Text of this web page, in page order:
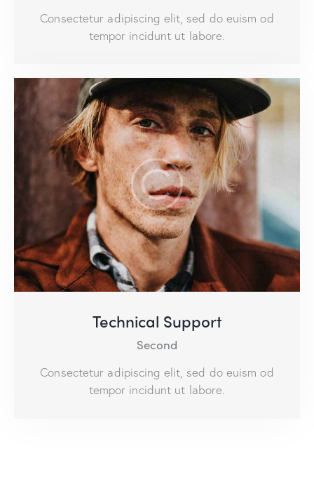
Consectetur adipiscing elit, sed do euism od
tempor incidunt ut labore.
Technical Support
Second
Consectetur adipiscing elit, sed do euism od
tempor incidunt ut labore.